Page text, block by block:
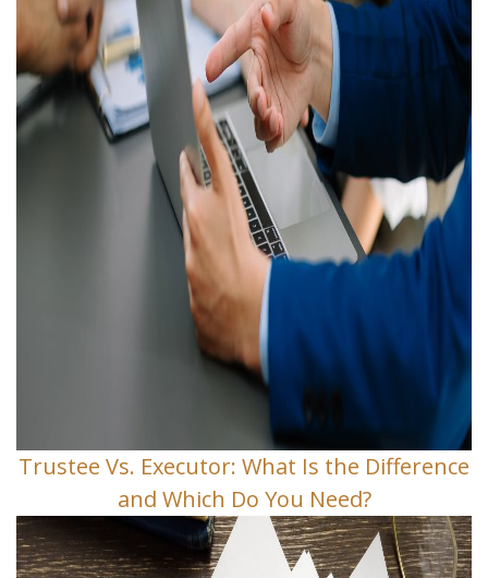
Trustee Vs. Executor: What Is the Difference
and Which Do You Need?